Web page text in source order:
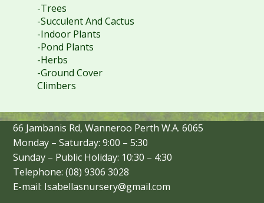
-Trees
-Succulent And Cactus
-Indoor Plants
-Pond Plants
-Herbs
-Ground Cover
Climbers
66 Jambanis Rd, Wanneroo Perth W.A. 6065
Monday – Saturday: 9:00 – 5:30
Sunday – Public Holiday: 10:30 – 4:30
Telephone: (08) 9306 3028
E-mail: Isabellasnursery@gmail.com